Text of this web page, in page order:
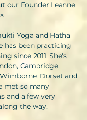
our Founder Leanne
Yoga and Hatha
has been practicing
since 2011. She's
Cambridge,
Dorset and
met so many
and a few very
the way.